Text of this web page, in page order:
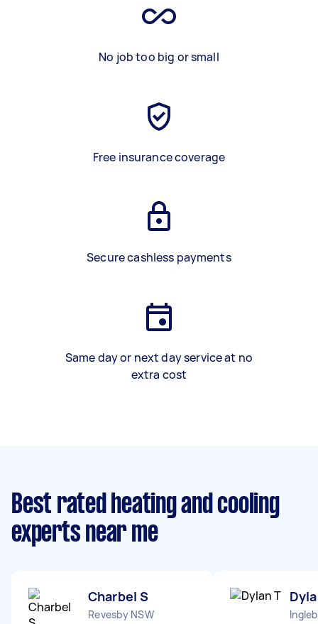
No job too big or small
Free insurance coverage
Secure cashless payments
Same day or next day service at no
extra cost
Best rated heating and cooling
experts near me
Charbel S
Revesby NSW